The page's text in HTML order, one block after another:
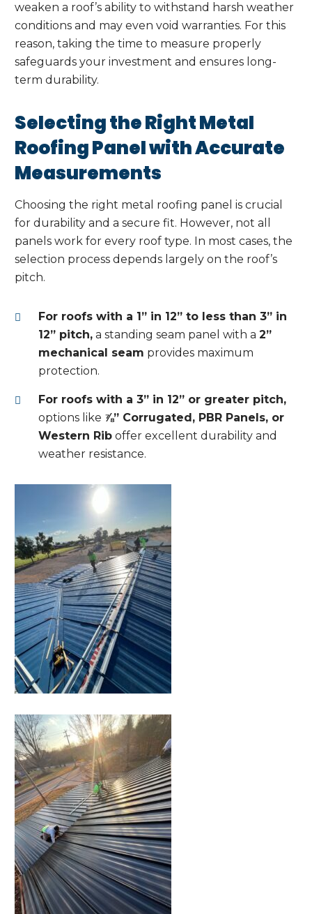
weaken a roof’s ability to withstand harsh weather
conditions and may even void warranties. For this
reason, taking the time to measure properly
safeguards your investment and ensures long-
term durability.
Selecting the Right Metal
Roofing Panel with Accurate
Measurements
Choosing the right metal roofing panel is crucial
for durability and a secure fit. However, not all
panels work for every roof type. In most cases, the
selection process depends largely on the roof’s
pitch.
For roofs with a 1” in 12” to less than 3” in
12” pitch, a standing seam panel with a 2”
mechanical seam provides maximum
protection.
For roofs with a 3” in 12” or greater pitch,
options like ⅞” Corrugated, PBR Panels, or
Western Rib offer excellent durability and
weather resistance.